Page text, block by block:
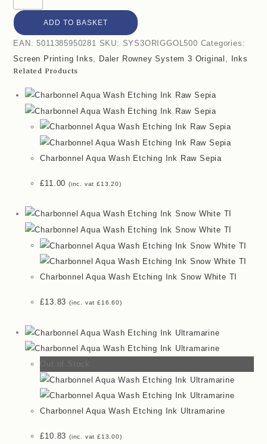
ADD TO BASKET
EAN:5011385950281 SKU: SYS3ORIGGOL500 Categories:
Screen Printing Inks
Daler Rowney System 3 Original Inks
Related Products
Charbonnel Aqua Wash Etching Ink Raw Sepia
£11.00 (inc. vat£13.20)
Charbonnel Aqua Wash Etching Ink Snow White TI
£13.83 (inc. vat£16.60)
Out of Stock
Charbonnel Aqua Wash Etching Ink Ultramarine
£10.83 (inc. vat£13.00)